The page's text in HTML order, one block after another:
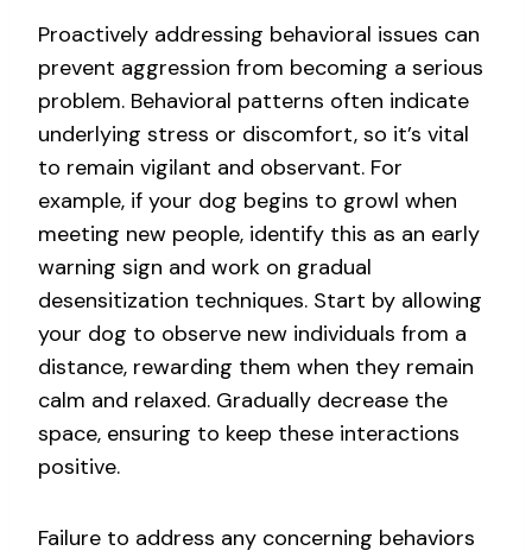
Proactively addressing behavioral issues can
prevent aggression from becoming a serious
problem. Behavioral patterns often indicate
underlying stress or discomfort, so it’s vital
to remain vigilant and observant. For
example, if your dog begins to growl when
meeting new people, identify this as an early
warning sign and work on gradual
desensitization techniques. Start by allowing
your dog to observe new individuals from a
distance, rewarding them when they remain
calm and relaxed. Gradually decrease the
space, ensuring to keep these interactions
positive.
Failure to address any concerning behaviors